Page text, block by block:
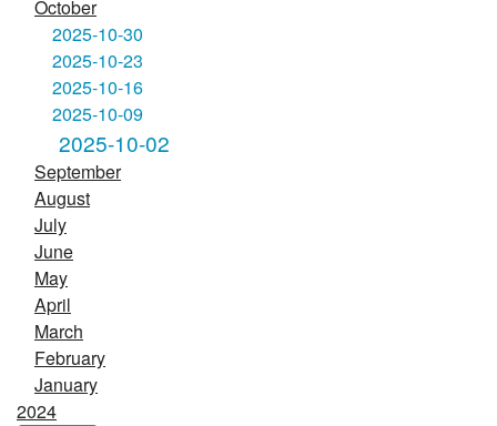
October
2025-10-30
2025-10-23
2025-10-16
2025-10-09
2025-10-02
September
August
July
June
May
April
March
February
January
2024